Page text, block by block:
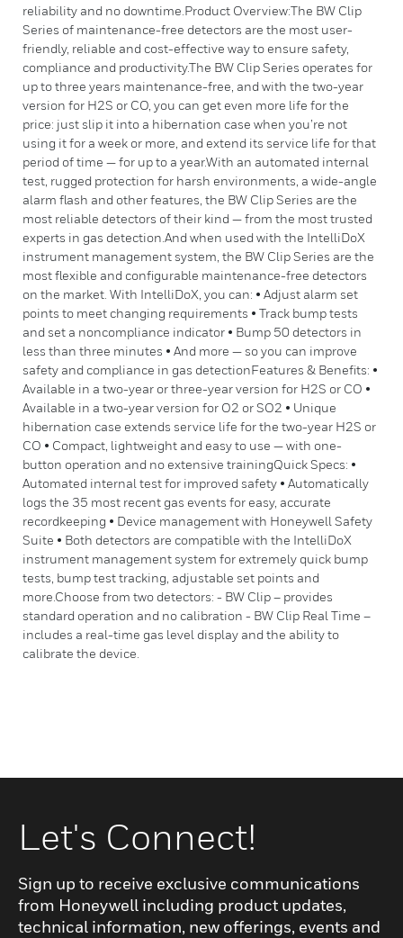
reliability and no downtime.Product Overview:The BW Clip
Series of maintenance-free detectors are the most user-
friendly, reliable and cost-effective way to ensure safety,
compliance and productivity.The BW Clip Series operates for
up to three years maintenance-free, and with the two-year
version for H2S or CO, you can get even more life for the
price: just slip it into a hibernation case when you’re not
using it for a week or more, and extend its service life for that
period of time — for up to a year.With an automated internal
test, rugged protection for harsh environments, a wide-angle
alarm flash and other features, the BW Clip Series are the
most reliable detectors of their kind — from the most trusted
experts in gas detection.And when used with the IntelliDoX
instrument management system, the BW Clip Series are the
most flexible and configurable maintenance-free detectors
on the market. With IntelliDoX, you can: • Adjust alarm set
points to meet changing requirements • Track bump tests
and set a noncompliance indicator • Bump 50 detectors in
less than three minutes • And more — so you can improve
safety and compliance in gas detectionFeatures & Benefits: •
Available in a two-year or three-year version for H2S or CO •
Available in a two-year version for O2 or SO2 • Unique
hibernation case extends service life for the two-year H2S or
CO • Compact, lightweight and easy to use — with one-
button operation and no extensive trainingQuick Specs: •
Automated internal test for improved safety • Automatically
logs the 35 most recent gas events for easy, accurate
recordkeeping • Device management with Honeywell Safety
Suite • Both detectors are compatible with the IntelliDoX
instrument management system for extremely quick bump
tests, bump test tracking, adjustable set points and
more.Choose from two detectors: - BW Clip – provides
standard operation and no calibration - BW Clip Real Time –
includes a real-time gas level display and the ability to
calibrate the device.
Let's Connect!
Sign up to receive exclusive communications
from Honeywell including product updates,
technical information, new offerings, events and